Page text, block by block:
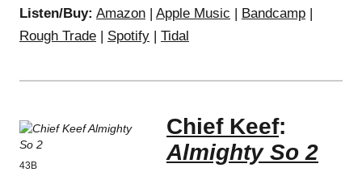
Listen/Buy: Amazon | Apple Music | Bandcamp |
Rough Trade | Spotify | Tidal
43B
Chief Keef:
Almighty So 2